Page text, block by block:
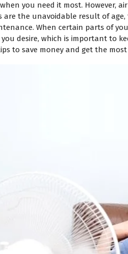
you need it most. However,
the unavoidable result of
When certain parts of
desire, which is important to
to save money and get the
a Callback
assist within 30